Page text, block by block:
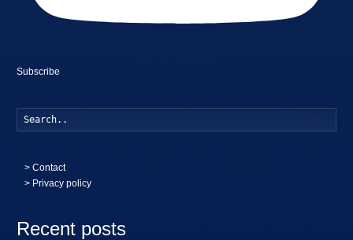
Subscribe
>Contact
> Privacy policy
Recent posts